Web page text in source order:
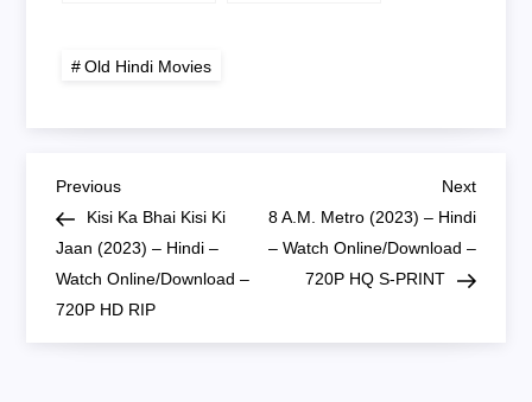
Old Hindi Movies
P
o
s
Previous
Post
Previous
Kisi Ka Bhai Kisi Ki
Jaan (2023) – Hindi –
Watch Online/Download –
720P HD RIP
Next
Post
Next
8 A.M. Metro (2023) – Hindi
– Watch Online/Download –
720P HQ S-PRINT